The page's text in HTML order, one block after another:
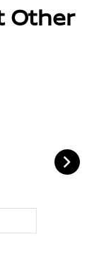
Other